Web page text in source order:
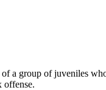
of a group of juveniles
offense.